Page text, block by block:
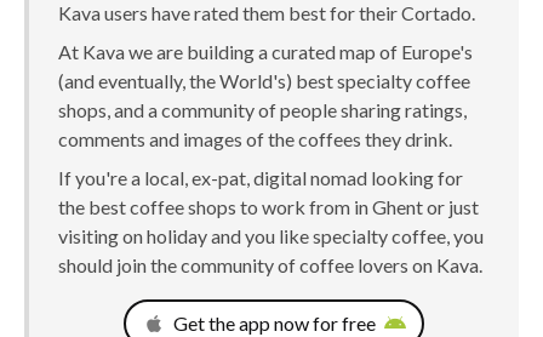
Kava users have rated them best for their Cortado.
At Kava we are building a curated map of Europe's
(and eventually, the World's) best specialty coffee
shops, and a community of people sharing ratings,
comments and images of the coffees they drink.
If you're a local, ex-pat, digital nomad looking for
the best coffee shops to work from in Ghent or just
visiting on holiday and you like specialty coffee, you
should join the community of coffee lovers on Kava.
Get the app now for free